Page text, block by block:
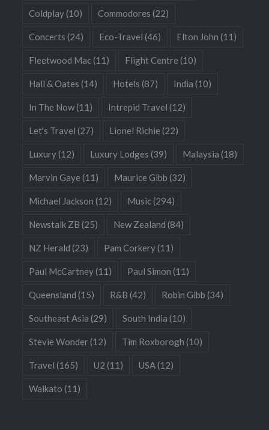
Coldplay(10) Commodores (22)
Concerts (24) Eco-Travel (46) Elton John (11)
Fleetwood Mac(11) Flight Centre (10)
Hall & Oates (14) Hotels (87) India (10)
In The Now(11) Intrepid Travel (12)
Let's Travel (27) Lionel Richie (22)
Luxury(12) Luxury Lodges (39) Malaysia (18)
Marvin Gaye (11) Maurice Gibb (32)
Michael Jackson (12) Music(294)
Newstalk ZB (25) New Zealand (84)
NZ Herald (23) Pam Corkery(11)
Paul McCartney(11) Paul Simon (11)
Queensland (15) R&B (42) Robin Gibb (34)
Southeast Asia (29) South India (10)
Stevie Wonder(12) Tim Roxborogh (10)
Travel (165) U2 (11) USA(12)
Waikato (11)